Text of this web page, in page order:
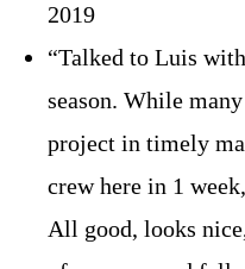
2019
“Talked to Luis
season. While
project in timely
crew here in 1
All good, looks